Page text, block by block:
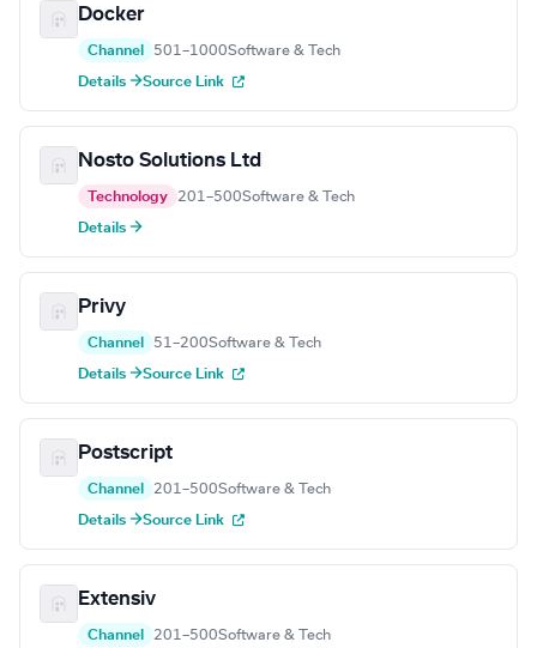
Docker
Channel 501–1000Software & Tech
Details →Source Link
Nosto Solutions Ltd
Technology 201–500Software & Tech
Details →
Privy
Channel 51–200Software & Tech
Details →Source Link
Postscript
Channel 201–500Software & Tech
Details →Source Link
Extensiv
Channel 201–500Software & Tech